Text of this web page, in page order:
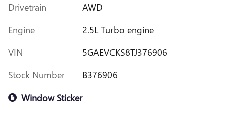
Drivetrain
AWD
Engine
2.5L Turbo engine
VIN
5GAEVCKS8TJ376906
Stock Number
B376906
Window Sticker